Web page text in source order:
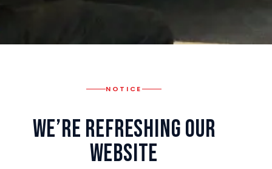
NOTICE
We’re Refreshing Our
Website